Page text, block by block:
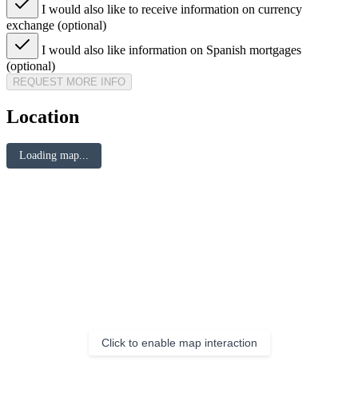
I would also like to receive information on currency
exchange (optional)
I would also like information on Spanish mortgages
(optional)
REQUEST MORE INFO
Location
Loading map...
Click to enable map interaction